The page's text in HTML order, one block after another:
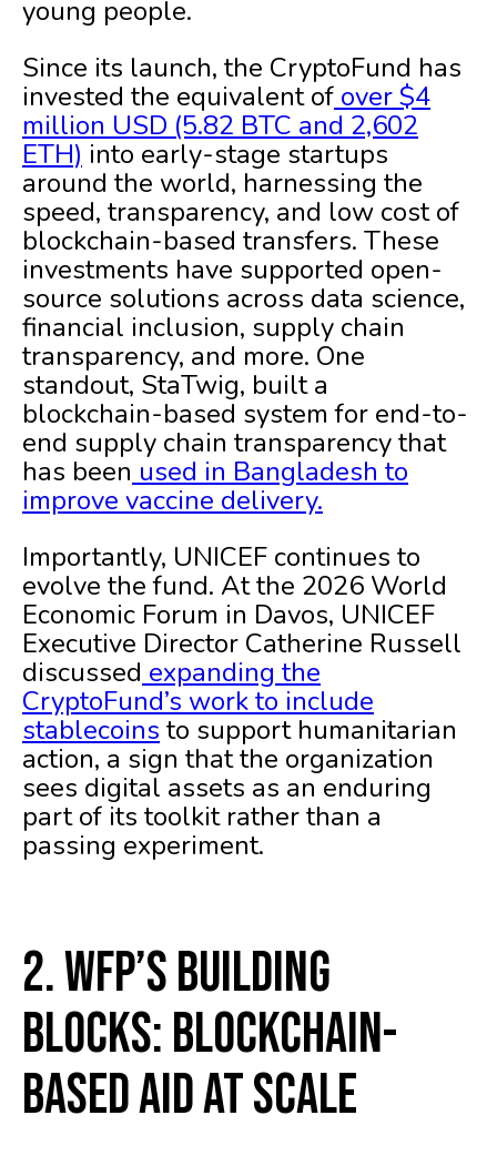
young people.
Since its launch, the CryptoFund has
invested the equivalent of over $4
million USD (5.82 BTC and 2,602
ETH) into early-stage startups
around the world, harnessing the
speed, transparency, and low cost of
blockchain-based transfers. These
investments have supported open-
source solutions across data science,
financial inclusion, supply chain
transparency, and more. One
standout, StaTwig, built a
blockchain-based system for end-to-
end supply chain transparency that
has been used in Bangladesh to
improve vaccine delivery.
Importantly, UNICEF continues to
evolve the fund. At the 2026 World
Economic Forum in Davos, UNICEF
Executive Director Catherine Russell
discussed expanding the
CryptoFund’s work to include
stablecoins to support humanitarian
action, a sign that the organization
sees digital assets as an enduring
part of its toolkit rather than a
passing experiment.
2. WFP’s Building
Blocks: Blockchain-
Based Aid at Scale